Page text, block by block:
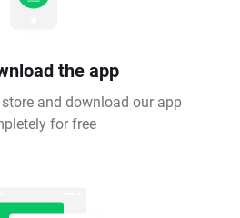
the app
and download our app
for free